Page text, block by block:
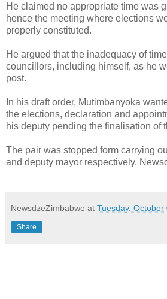
He claimed no appropriate time was
hence the meeting where elections
properly constituted.
He argued that the inadequacy of
councillors, including himself, as he
post.
In his draft order, Mutimbanyoka
the elections, declaration and
his deputy pending the finalisation of
The pair was stopped form carrying
and deputy mayor respectively.
NewsdzeZimbabwe at Tuesday, October
Share